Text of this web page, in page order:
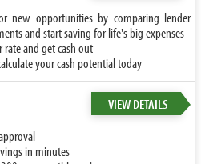
new opportunities by comparing lender
and start saving for life's big expenses
and get cash out
your cash potential today
VIEW DETAILS
in minutes